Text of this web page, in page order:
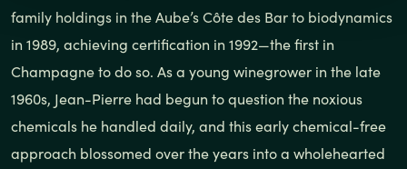
family holdings in the Aube’s Côte des Bar to biodynamics
in 1989, achieving certification in 1992—the first in
Champagne to do so. As a young winegrower in the late
1960s, Jean-Pierre had begun to question the noxious
chemicals he handled daily, and this early chemical-free
approach blossomed over the years into a wholehearted